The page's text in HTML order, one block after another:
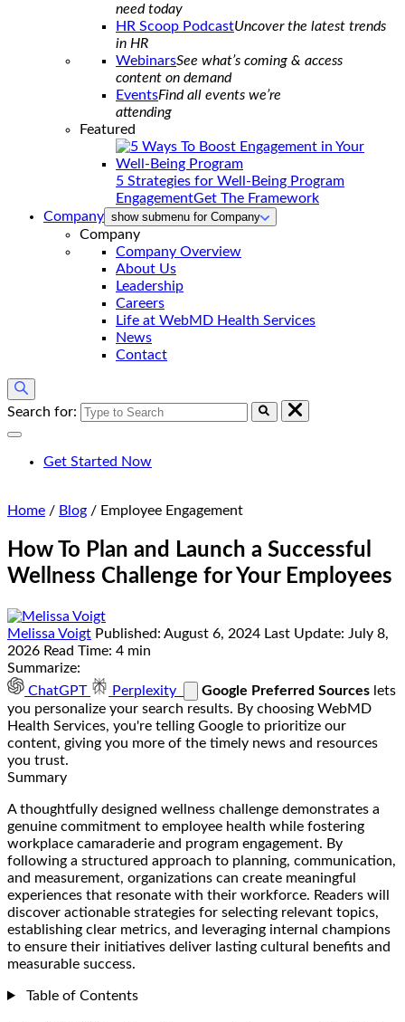
need today
HR Scoop PodcastUncover the latest trends
in HR
WebinarsSee what’s coming & access
content on demand
EventsFind all events we’re
attending
Featured
5 Strategies for Well-Being Program
EngagementGet The Framework
Company show submenu for Company
Company
Company Overview
About Us
Leadership
Careers
Life at WebMD Health Services
News
Contact
Search for:
Get Started Now
Home / Blog / Employee Engagement
How To Plan and Launch a Successful
Wellness Challenge for Your Employees
Melissa Voigt Published: August 6, 2024 Last Update: July 8,
2026 Read Time: 4 min
Summarize:
ChatGPT
Perplexity Google Preferred Sources lets
you personalize your search results. By choosing WebMD
Health Services, you're telling Google to prioritize our
content, giving you more of the timely news and resources
you trust.
Summary
A thoughtfully designed wellness challenge demonstrates a
genuine commitment to employee health while fostering
workplace camaraderie and program engagement. By
following a structured approach to planning, communication,
and measurement, organizations can create meaningful
experiences that resonate with their workforce. Readers will
discover actionable strategies for selecting relevant topics,
establishing clear metrics, and leveraging internal champions
to ensure their initiatives deliver lasting cultural benefits and
measurable success.
Table of Contents